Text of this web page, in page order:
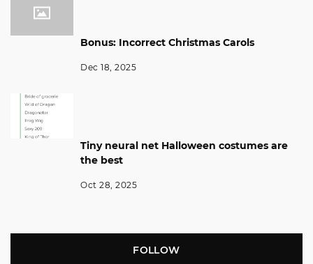
Bonus: Incorrect Christmas Carols
Dec 18, 2025
Tiny neural net Halloween costumes are
the best
Oct 28, 2025
FOLLOW